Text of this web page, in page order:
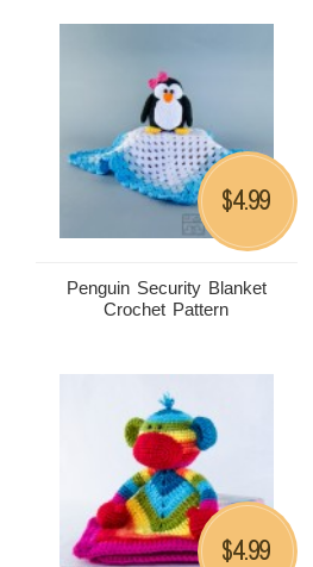
Penguin Security Blanket
Crochet Pattern
$4.99
$4.99